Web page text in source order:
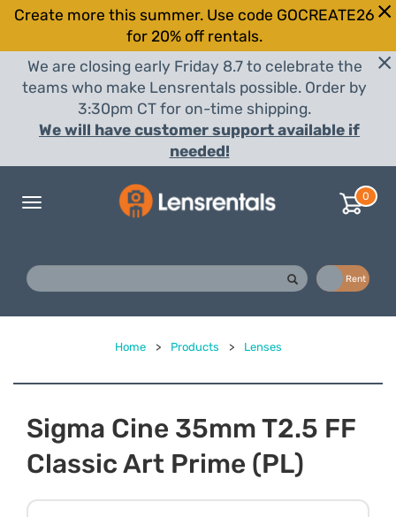
Create more this summer. Use code GOCREATE26
for 20% off rentals.
We are closing early Friday 8.7 to celebrate the
teams who make Lensrentals possible. Order by
3:30pm CT for on-time shipping.
We will have customer support available if
needed!
Toggle
0
Rent
Home > Products > Lenses
Sigma Cine 35mm T2.5 FF
Classic Art Prime (PL)